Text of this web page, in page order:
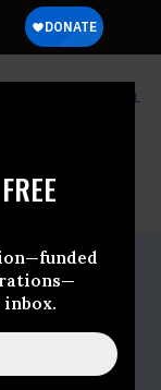
INTERNATIONAL
EDT